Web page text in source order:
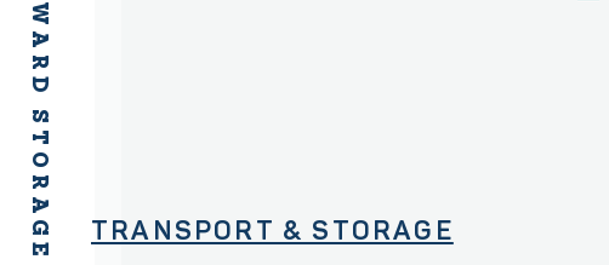
WARD STORAGE TRANSPORT & STORAGE